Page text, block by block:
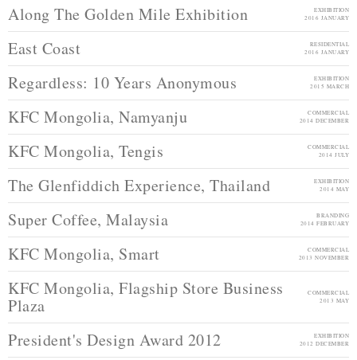
Along The Golden Mile Exhibition
EXHIBITION
2016 JANUARY
East Coast
RESIDENTIAL
2016 JANUARY
Regardless: 10 Years Anonymous
EXHIBITION
2015 MARCH
KFC Mongolia, Namyanju
COMMERCIAL
2014 DECEMBER
KFC Mongolia, Tengis
COMMERCIAL
2014 JULY
The Glenfiddich Experience, Thailand
EXHIBITION
2014 MAY
Super Coffee, Malaysia
BRANDING
2014 FEBRUARY
KFC Mongolia, Smart
COMMERCIAL
2013 NOVEMBER
KFC Mongolia, Flagship Store Business
Plaza
COMMERCIAL
2013 MAY
President's Design Award 2012
EXHIBITION
2012 DECEMBER